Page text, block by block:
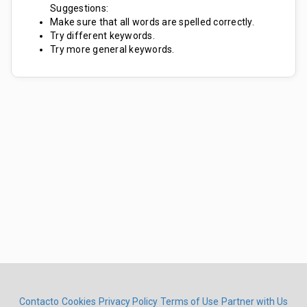
Suggestions:
Make sure that all words are spelled correctly.
Try different keywords.
Try more general keywords.
Contacto Cookies Privacy Policy Terms of Use Partner with Us